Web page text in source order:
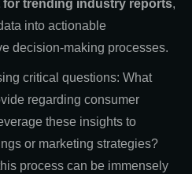
for trending industry reports,
into actionable
decision-making processes.
critical questions: What
regarding consumer
these insights to
or marketing strategies?
process can be immensely